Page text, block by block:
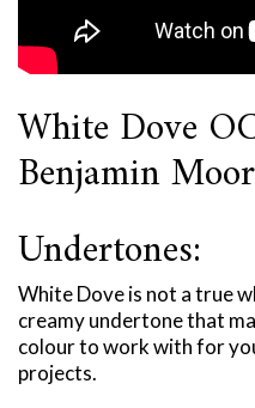
White Dove
Benjamin
Undertones:
White Dove is not a true
creamy undertone that
colour to work with for
projects.